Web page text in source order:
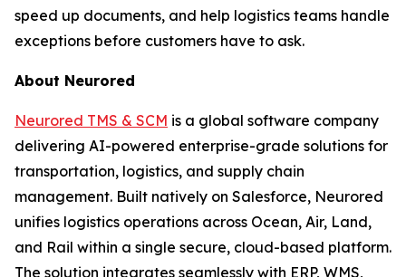
speed up documents, and help logistics teams handle
exceptions before customers have to ask.
About Neurored
Neurored TMS & SCM is a global software company
delivering AI-powered enterprise-grade solutions for
transportation, logistics, and supply chain
management. Built natively on Salesforce, Neurored
unifies logistics operations across Ocean, Air, Land,
and Rail within a single secure, cloud-based platform.
The solution integrates seamlessly with ERP, WMS,